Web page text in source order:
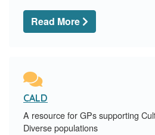
Read More
CALD
A resource for GPs supporting
Diverse populations